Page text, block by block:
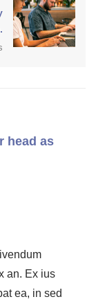
head as
an. Ex ius
ea, in sed